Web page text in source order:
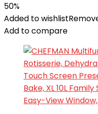
50%
Added to wishlist
Add to compare